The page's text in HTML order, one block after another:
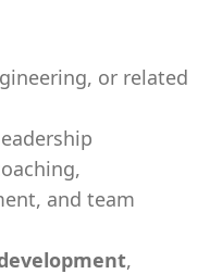
or related
and team
,